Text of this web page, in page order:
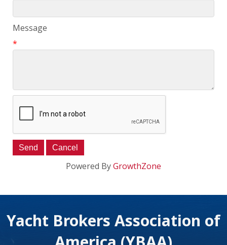
Message
*
Powered ByGrowthZone
Yacht Brokers Association of